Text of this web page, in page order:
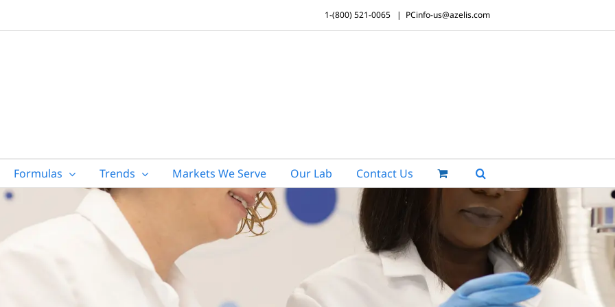
1-(800) 521-0065 | PCinfo-us@azelis.com
Formulas Trends Markets We Serve Our Lab Contact Us